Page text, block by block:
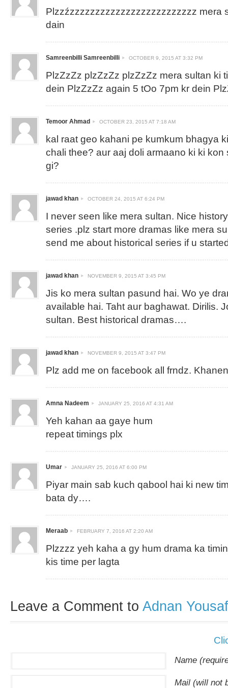
Plzzźzzzzzzzzzzzzzzzzzzzzzzzzz mera
dain
Samreenbilli Samreenbilli OCTOBER 9, 2015 AT 3:32 PM
PlzZzZz plzZzZz plzZzZz mera sultan ki
dein PlzZzZz again 5 tOo 7pm kr dein
Temoor Ahmad OCTOBER 23, 2015 AT 7:18 AM
kal raat geo kahani pe kumkum bhagya
chali thee? aur aaj doli armaano ki ki
gi?
jawad khan OCTOBER 24, 2015 AT 6:24 PM
I never seen like mera sultan. Nice
series .plz start more dramas like mera
send me about historical series if u
jawad khan NOVEMBER 9, 2015 AT 3:45 PM
Jis ko mera sultan pasund hai. Wo ye
available hai. Taht aur baghawat. Dirilis.
sultan. Best historical dramas….
jawad khan NOVEMBER 9, 2015 AT 3:47 PM
Plz add me on facebook all frndz.
Amna Nadeem JANUARY 25, 2016 AT 4:31 AM
Yeh kahan aa gaye hum
repeat timings plx
Umar JANUARY 25, 2016 AT 6:00 PM
Piyar main sab kuch qabool hai ki new
bata dy….
Meraab FEBRUARY 7, 2016 AT 2:20 AM
Plzzzz yeh kaha a gy hum drama ka
kis time per lagta
Leave a Comment to Adnan Yousaf
Name
Mail (will not